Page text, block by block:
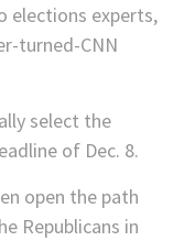
elections experts,
turned-CNN
select the
of Dec. 8.
open the path
Republicans in